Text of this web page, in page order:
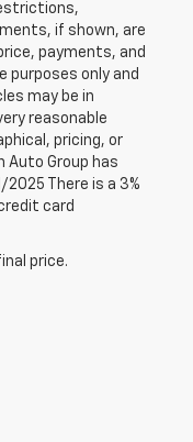
if shown, are
payments, and
purposes only and
may be in
reasonable
pricing, or
Auto Group has
There is a 3%
card
price.